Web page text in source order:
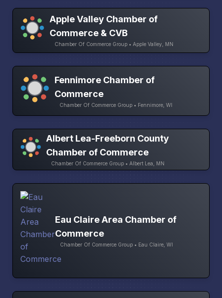
Apple Valley Chamber of
Commerce & CVB
Chamber Of Commerce Group • Apple Valley, MN
Fennimore Chamber of
Commerce
Chamber Of Commerce Group • Fennimore, WI
Albert Lea-Freeborn County
Chamber of Commerce
Chamber Of Commerce Group • Albert Lea, MN
Eau Claire Area Chamber of
Commerce
Chamber Of Commerce Group • Eau Claire, WI